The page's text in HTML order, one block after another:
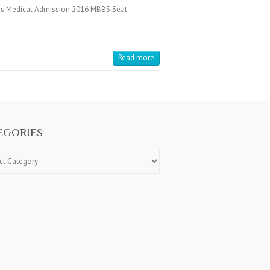
Medical Admission 2016 MBBS Seat
Read more